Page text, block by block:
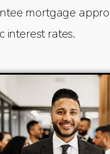
mortgage
interest rates.